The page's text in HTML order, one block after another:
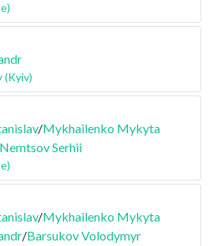
(Kyiv)
/Mykhailenko Mykyta
Nemtsov Serhii
/Mykhailenko Mykyta
/Barsukov Volodymyr